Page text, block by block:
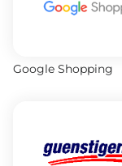
Google Shopping